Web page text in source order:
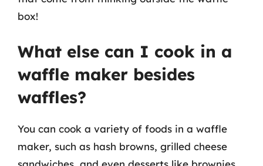
box!
What else can I cook in a
waffle maker besides
waffles?
You can cook a variety of foods in a waffle
maker, such as hash browns, grilled cheese